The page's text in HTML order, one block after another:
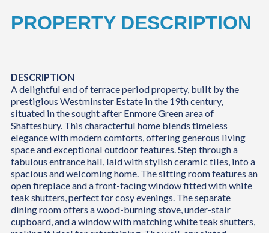
PROPERTY DESCRIPTION
DESCRIPTION
A delightful end of terrace period property, built by the
prestigious Westminster Estate in the 19th century,
situated in the sought after Enmore Green area of
Shaftesbury. This characterful home blends timeless
elegance with modern comforts, offering generous living
space and exceptional outdoor features. Step through a
fabulous entrance hall, laid with stylish ceramic tiles, into a
spacious and welcoming home. The sitting room features an
open fireplace and a front-facing window fitted with white
teak shutters, perfect for cosy evenings. The separate
dining room offers a wood-burning stove, under-stair
cupboard, and a window with matching white teak shutters,